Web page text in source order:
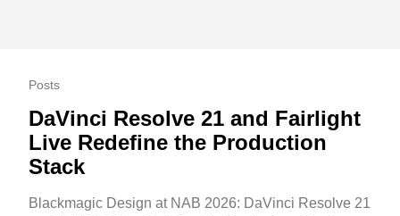
Posts
DaVinci Resolve 21 and Fairlight
Live Redefine the Production
Stack
Blackmagic Design at NAB 2026: DaVinci Resolve 21